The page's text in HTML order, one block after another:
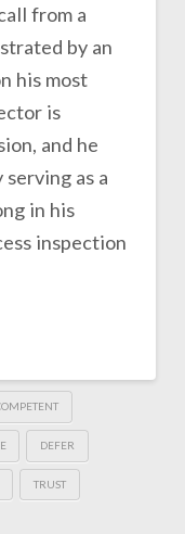
from a
by an
his most
is
and he
as a
in his
inspection
DEFER
TRUST